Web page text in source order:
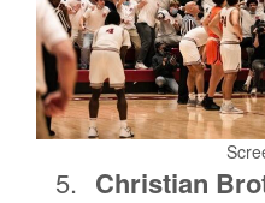
Christian